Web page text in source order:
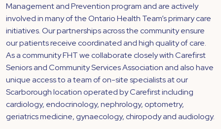
Management and Prevention program and are actively
involved in many of the Ontario Health Team’s primary care
initiatives. Our partnerships across the community ensure
our patients receive coordinated and high quality of care.
As a community FHT we collaborate closely with Carefirst
Seniors and Community Services Association and also have
unique access to a team of on-site specialists at our
Scarborough location operated by Carefirst including
cardiology, endocrinology, nephrology, optometry,
geriatrics medicine, gynaecology, chiropody and audiology.